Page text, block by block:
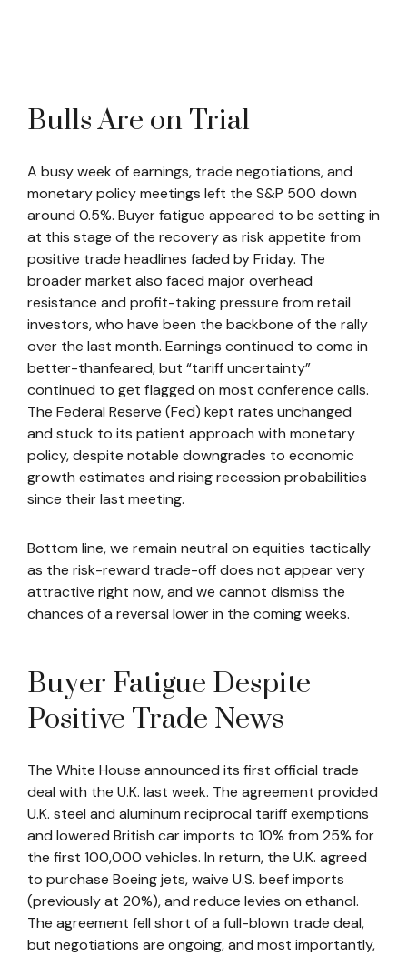
Bulls Are on Trial
A busy week of earnings, trade negotiations, and
monetary policy meetings left the S&P 500 down
around 0.5%. Buyer fatigue appeared to be setting in
at this stage of the recovery as risk appetite from
positive trade headlines faded by Friday. The
broader market also faced major overhead
resistance and profit-taking pressure from retail
investors, who have been the backbone of the rally
over the last month. Earnings continued to come in
better-thanfeared, but “tariff uncertainty”
continued to get flagged on most conference calls.
The Federal Reserve (Fed) kept rates unchanged
and stuck to its patient approach with monetary
policy, despite notable downgrades to economic
growth estimates and rising recession probabilities
since their last meeting.
Bottom line, we remain neutral on equities tactically
as the risk-reward trade-off does not appear very
attractive right now, and we cannot dismiss the
chances of a reversal lower in the coming weeks.
Buyer Fatigue Despite
Positive Trade News
The White House announced its first official trade
deal with the U.K. last week. The agreement provided
U.K. steel and aluminum reciprocal tariff exemptions
and lowered British car imports to 10% from 25% for
the first 100,000 vehicles. In return, the U.K. agreed
to purchase Boeing jets, waive U.S. beef imports
(previously at 20%), and reduce levies on ethanol.
The agreement fell short of a full-blown trade deal,
but negotiations are ongoing, and most importantly,